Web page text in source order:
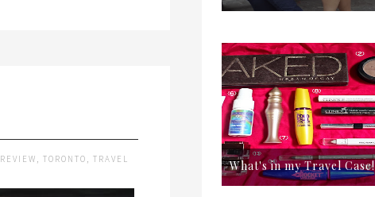
REVIEW , TORONTO , TRAVEL What's in my Travel Case!